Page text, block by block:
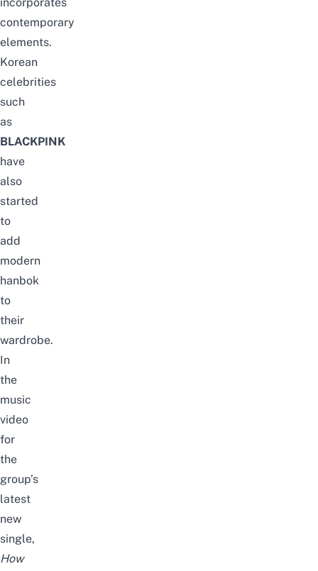
incorporates
contemporary
elements.
Korean
celebrities
such
as
BLACKPINK
have
also
started
to
add
modern
hanbok
to
their
wardrobe.
In
the
music
video
for
the
group’s
latest
new
single,
How